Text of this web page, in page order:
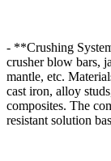
- **Crushing
crusher blow bars,
mantle, etc.
cast iron, alloy
composites. The
resistant solution